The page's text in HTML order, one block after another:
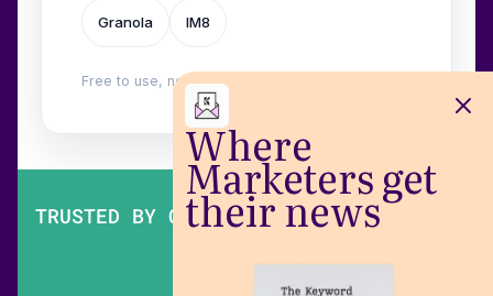
Where
Marketers get
their news
Granola IM8
Free to use, no login. Built by
TRUSTED BY OVER 200,000 MARKETERS